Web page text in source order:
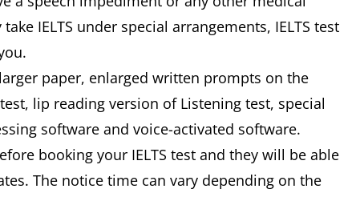
IELTS under special arrangements, IELTS test
paper, enlarged written prompts on the
lip reading version of Listening test, special
software and voice-activated software.
booking your IELTS test and they will be able
The notice time can vary depending on the